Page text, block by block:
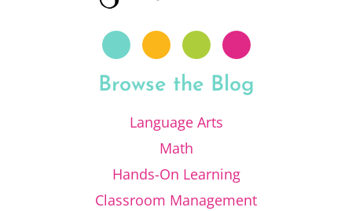
Browse the Blog
Language Arts
Math
Hands-On Learning
Classroom Management